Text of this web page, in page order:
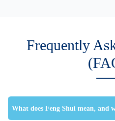
Frequently
What does Feng Shui mean, and